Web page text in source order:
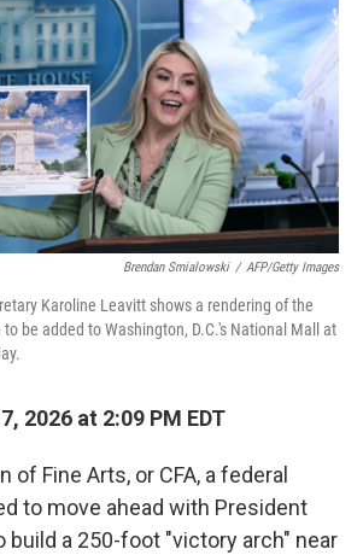
n
Brendan Smialowski / AFP/Getty Images
Karoline Leavitt shows a rendering of the
be added to Washington, D.C.'s National Mall at
2026 at 2:09 PM EDT
of Fine Arts, or CFA, a federal
to move ahead with President
build a 250-foot "victory arch" near